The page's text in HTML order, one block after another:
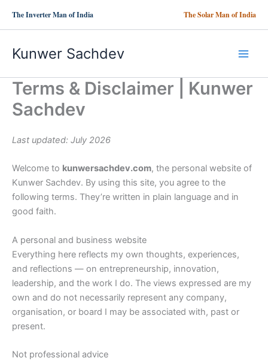
The Inverter Man of India The Solar Man of India
Kunwer Sachdev
Terms & Disclaimer | Kunwer
Sachdev
Last updated: July 2026
Welcome to kunwersachdev.com, the personal website of
Kunwer Sachdev. By using this site, you agree to the
following terms. They’re written in plain language and in
good faith.
A personal and business website
Everything here reflects my own thoughts, experiences,
and reflections — on entrepreneurship, innovation,
leadership, and the work I do. The views expressed are my
own and do not necessarily represent any company,
organisation, or board I may be associated with, past or
present.
Not professional advice